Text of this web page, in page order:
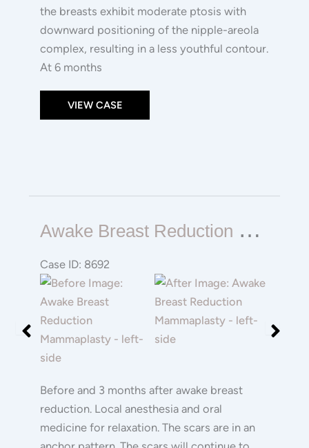
the breasts exhibit moderate ptosis with
downward positioning of the nipple-areola
complex, resulting in a less youthful contour.
At 6 months
VIEW CASE
A
Wake Breast Reduction Mammaplasty
Case ID: 8692
Before
and
After
Images
Images
Before and 3 months after awake breast
reduction. Local anesthesia and oral
medicine for relaxation. The scars are in an
Awake
Breast
Reduction
Mammaplasty